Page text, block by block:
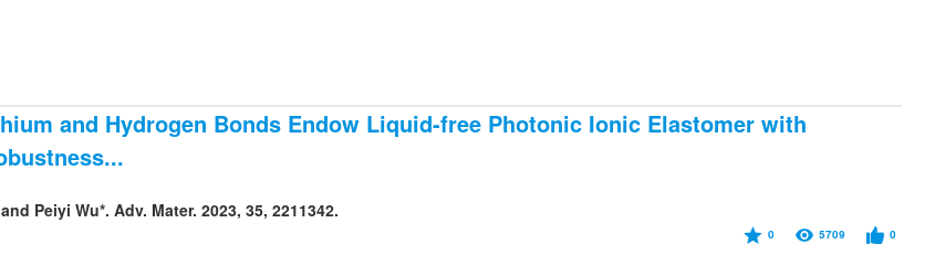
and Hydrogen Bonds Endow Liquid-free Photonic Ionic Elastomer with
Lei Peng, Lei Hou*, and Peiyi Wu*. Adv. Mater. 2023, 35, 2211342.
0 5709 0